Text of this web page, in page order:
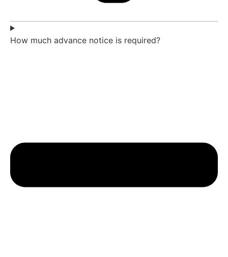
How much advance notice is required?